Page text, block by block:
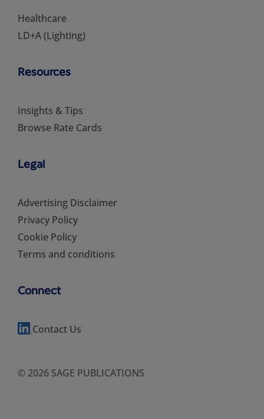
Healthcare
LD+A (Lighting)
Resources
Insights & Tips
Browse Rate Cards
Legal
Advertising Disclaimer
Privacy Policy
Cookie Policy
Terms and conditions
Connect
Contact Us
© 2026 SAGE PUBLICATIONS